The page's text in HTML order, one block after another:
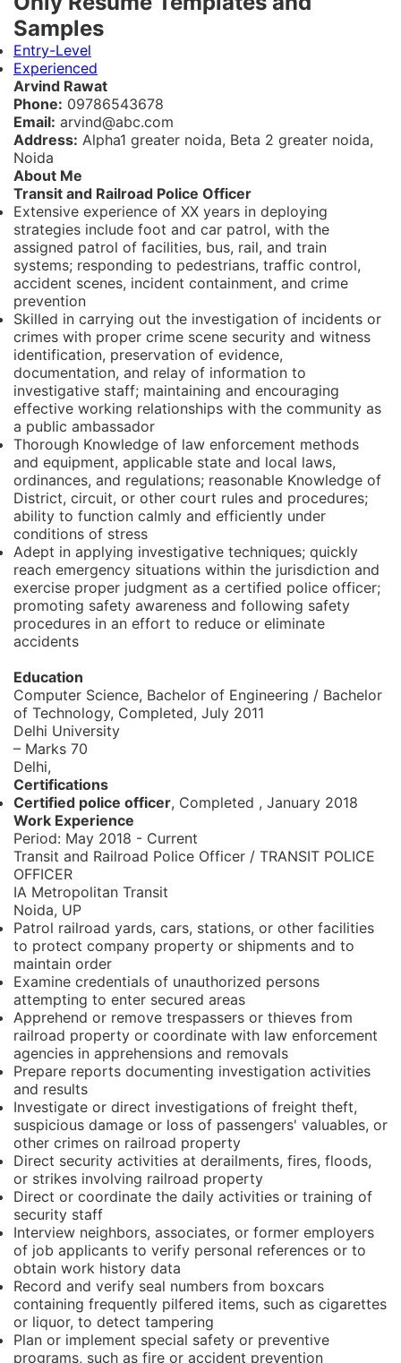
Samples
Entry-Level
Experienced
Arvind Rawat
Phone: 09786543678
Email: arvind@abc.com
Address: Alpha1 greater noida, Beta 2 greater noida,
Noida
About Me
Transit and Railroad Police Officer
Extensive experience of XX years in deploying
strategies include foot and car patrol, with the
assigned patrol of facilities, bus, rail, and train
systems; responding to pedestrians, traffic control,
accident scenes, incident containment, and crime
prevention
Skilled in carrying out the investigation of incidents or
crimes with proper crime scene security and witness
identification, preservation of evidence,
documentation, and relay of information to
investigative staff; maintaining and encouraging
effective working relationships with the community as
a public ambassador
Thorough Knowledge of law enforcement methods
and equipment, applicable state and local laws,
ordinances, and regulations; reasonable Knowledge of
District, circuit, or other court rules and procedures;
ability to function calmly and efficiently under
conditions of stress
Adept in applying investigative techniques; quickly
reach emergency situations within the jurisdiction and
exercise proper judgment as a certified police officer;
promoting safety awareness and following safety
procedures in an effort to reduce or eliminate
accidents
Education
Computer Science, Bachelor of Engineering / Bachelor
of Technology, Completed, July 2011
Delhi University
– Marks 70
Delhi,
Certifications
Certified police officer, Completed , January 2018
Work Experience
Period: May 2018 - Current
Transit and Railroad Police Officer / TRANSIT POLICE
OFFICER
IA Metropolitan Transit
Noida, UP
Patrol railroad yards, cars, stations, or other facilities
to protect company property or shipments and to
maintain order
Examine credentials of unauthorized persons
attempting to enter secured areas
Apprehend or remove trespassers or thieves from
railroad property or coordinate with law enforcement
agencies in apprehensions and removals
Prepare reports documenting investigation activities
and results
Investigate or direct investigations of freight theft,
suspicious damage or loss of passengers' valuables, or
other crimes on railroad property
Direct security activities at derailments, fires, floods,
or strikes involving railroad property
Direct or coordinate the daily activities or training of
security staff
Interview neighbors, associates, or former employers
of job applicants to verify personal references or to
obtain work history data
Record and verify seal numbers from boxcars
containing frequently pilfered items, such as cigarettes
or liquor, to detect tampering
Plan or implement special safety or preventive
programs, such as fire or accident prevention